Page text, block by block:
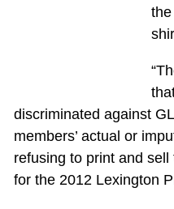
discriminated against
members’ actual or
refusing to print and
for the 2012 Lexington